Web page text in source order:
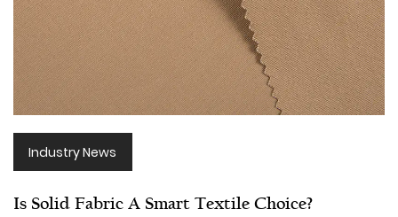
Industry News
Is Solid Fabric A Smart Textile Choice?